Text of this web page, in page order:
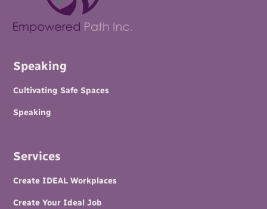
Speaking
Cultivating Safe Spaces
Speaking
Services
Create IDEAL Workplaces
Create Your Ideal Job